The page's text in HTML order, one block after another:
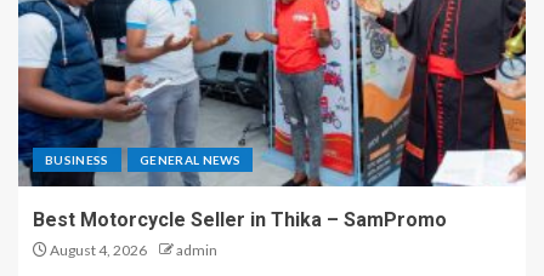
BUSINESS GENERAL NEWS
Best Motorcycle Seller in Thika – SamPromo
August 4, 2026 admin